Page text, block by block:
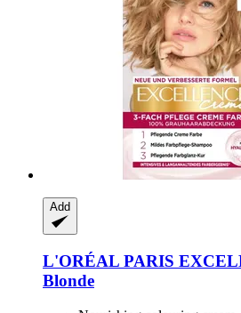
Add
L'ORÉAL PARIS
Blonde